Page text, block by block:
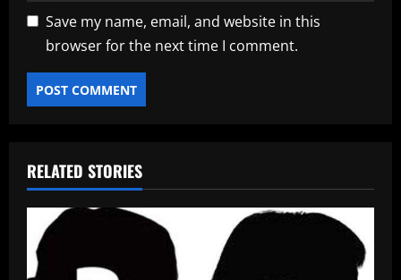
Save my name, email, and website in this
browser for the next time I comment.
RELATED STORIES